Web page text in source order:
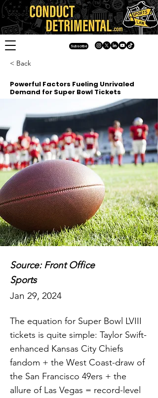
Subscribe
< Back
Powerful Factors Fueling Unrivaled
Demand for Super Bowl Tickets
Source: Front Office
Sports
Jan 29, 2024
The equation for Super Bowl LVIII
tickets is quite simple: Taylor Swift-
enhanced Kansas City Chiefs
fandom + the West Coast-draw of
the San Francisco 49ers + the
allure of Las Vegas = record-level